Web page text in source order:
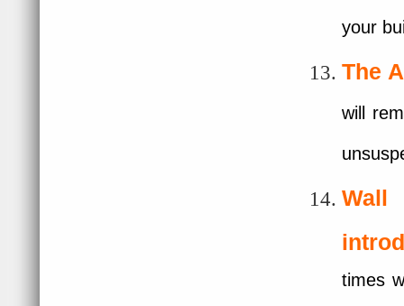
your
The
will
Wall
times